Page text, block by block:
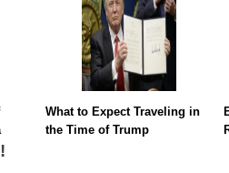
What to Expect Traveling in
the Time of Trump